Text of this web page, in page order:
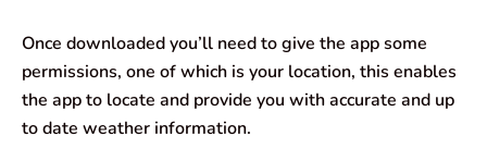
Once downloaded you’ll need to give the app some
permissions, one of which is your location, this enables
the app to locate and provide you with accurate and up
to date weather information.